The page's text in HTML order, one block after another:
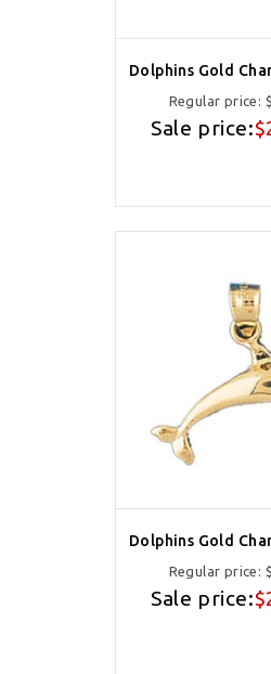
Dolphins Gold
Regular price:
Sale price:
Dolphins Gold
Regular price:
Sale price: